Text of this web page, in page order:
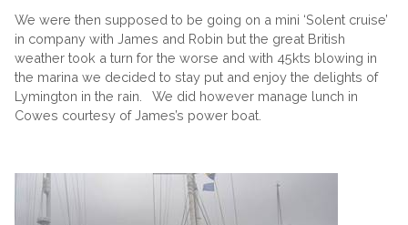
We were then supposed to be going on a mini ‘Solent cruise’
in company with James and Robin but the great British
weather took a turn for the worse and with 45kts blowing in
the marina we decided to stay put and enjoy the delights of
Lymington in the rain. We did however manage lunch in
Cowes courtesy of James’s power boat.